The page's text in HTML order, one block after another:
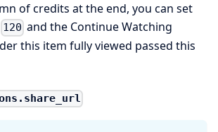
of credits at the end, you can set
120 and the Continue Watching
this item fully viewed passed this